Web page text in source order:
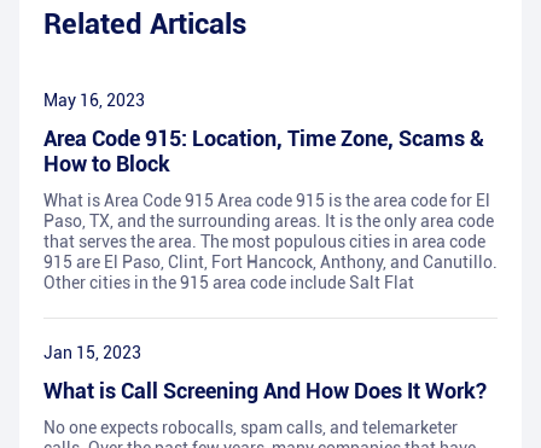
Related Articals
May 16, 2023
Area Code 915: Location, Time Zone, Scams &
How to Block
What is Area Code 915 Area code 915 is the area code for El
Paso, TX, and the surrounding areas. It is the only area code
that serves the area. The most populous cities in area code
915 are El Paso, Clint, Fort Hancock, Anthony, and Canutillo.
Other cities in the 915 area code include Salt Flat
Jan 15, 2023
What is Call Screening And How Does It Work?
No one expects robocalls, spam calls, and telemarketer